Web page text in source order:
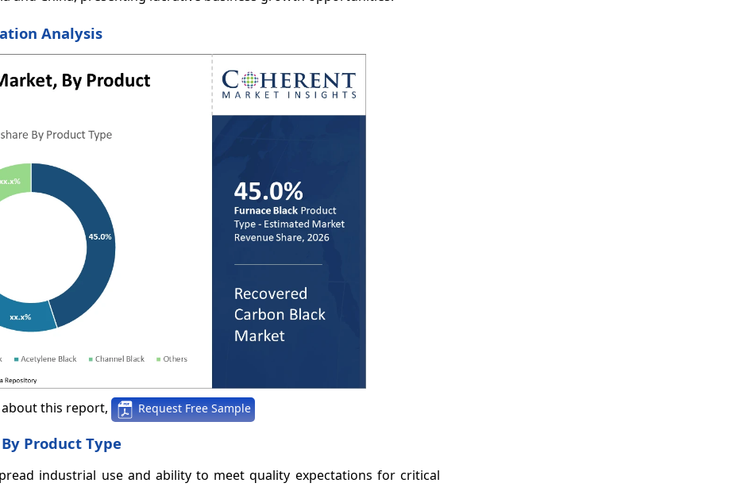
Analysis
this report, Request Free Sample
Product Type
industrial use and ability to meet quality expectations for critical